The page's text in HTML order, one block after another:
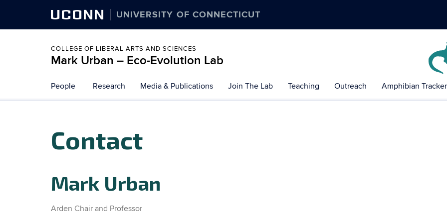
UCONN UNIVERSITY OF CONNECTICUT
COLLEGE OF LIBERAL ARTS AND SCIENCES
Mark Urban – Eco-Evolution Lab
to
content
People Research Media & Publications Join The Lab Teaching Outreach Amphibian Tracker
Contact
Mark Urban
Arden Chair and Professor